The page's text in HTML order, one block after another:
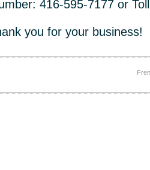
416-595-7177 or
you for your business!